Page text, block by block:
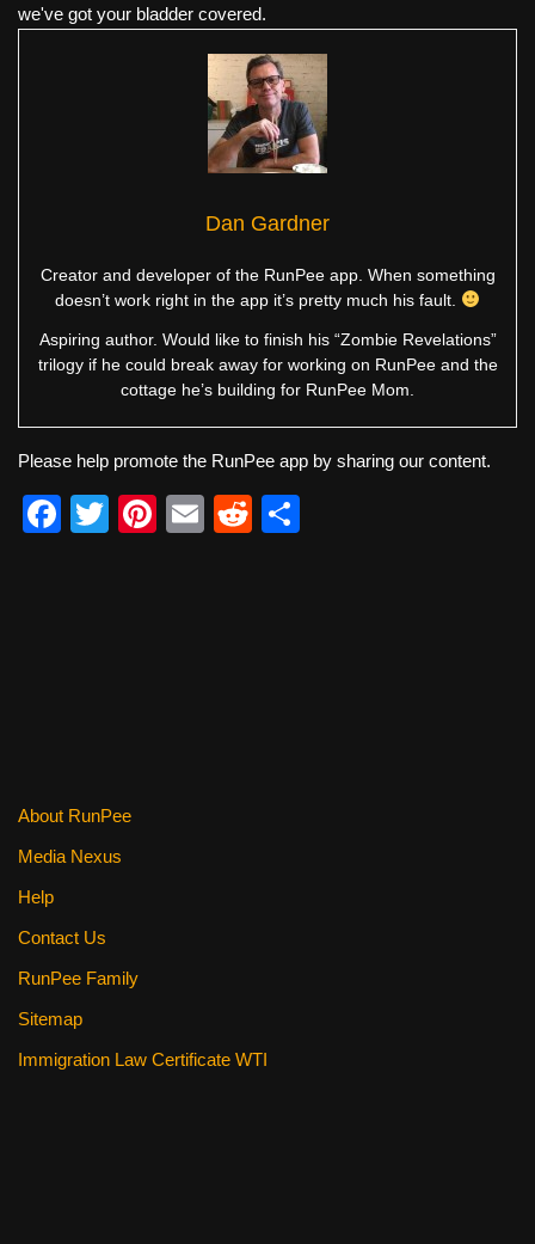
we've got your bladder covered.
Dan Gardner
Creator and developer of the RunPee app. When something
doesn’t work right in the app it’s pretty much his fault.
Aspiring author. Would like to finish his “Zombie Revelations”
trilogy if he could break away for working on RunPee and the
cottage he’s building for RunPee Mom.
Please help promote the RunPee app by sharing our content.
F
T
Pi
E
R
About RunPee
Media Nexus
Help
Contact Us
RunPee Family
Sitemap
Immigration Law Certificate WTI